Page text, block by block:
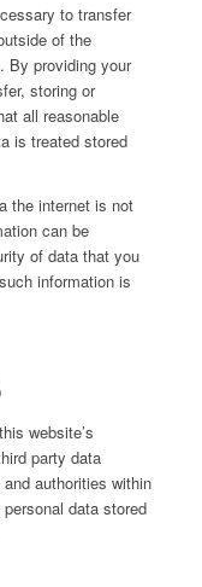
to transfer
of the
By providing your
storing or
all reasonable
is treated stored
the internet is not
can be
of data that you
information is
website’s
party data
authorities within
data stored